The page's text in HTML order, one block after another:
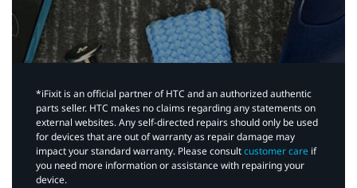
*iFixit is an official partner of HTC and an authorized authentic
parts seller. HTC makes no claims regarding any statements on
external websites. Any self-directed repairs should only be used
for devices that are out of warranty as repair damage may
impact your standard warranty. Please consultcustomer care if
you need more information or assistance with repairing your
device.